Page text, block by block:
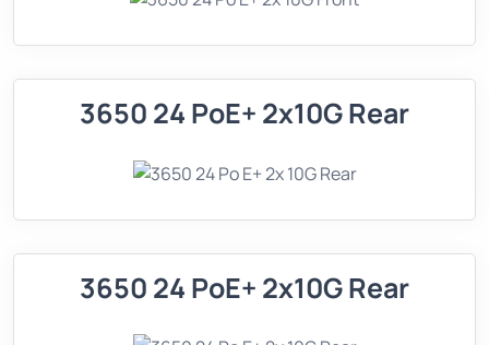
3650 24 PoE+ 2x10G Rear
3650 24 PoE+ 2x10G Rear